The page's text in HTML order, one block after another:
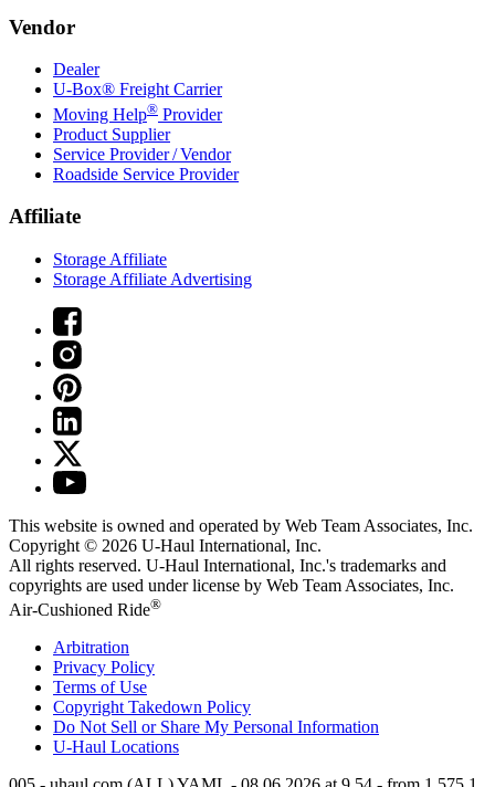
Vendor
Dealer
U-Box® Freight Carrier
Moving Help® Provider
Product Supplier
Service Provider / Vendor
Roadside Service Provider
Affiliate
Storage Affiliate
Storage Affiliate Advertising
This website is owned and operated by Web Team Associates, Inc.
Copyright © 2026 U-Haul International, Inc.
All rights reserved. U-Haul International, Inc.'s trademarks and
copyrights are used under license by Web Team Associates, Inc.
Air-Cushioned Ride®
Arbitration
Privacy Policy
Terms of Use
Copyright Takedown Policy
Do Not Sell or Share My Personal Information
U-Haul Locations